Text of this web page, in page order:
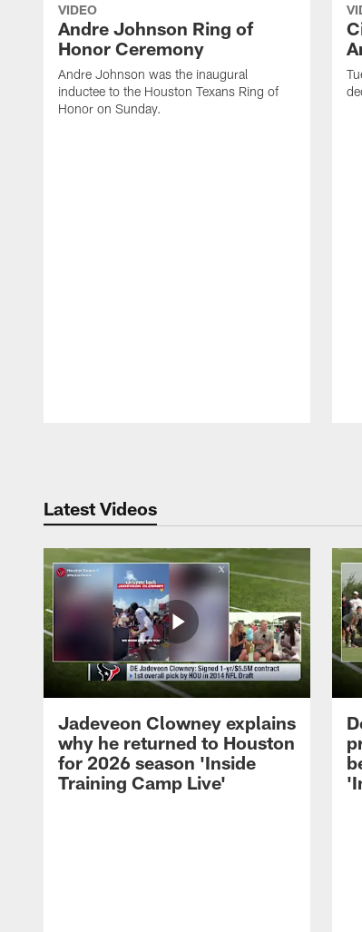
VIDEO
Andre Johnson Ring of
Honor Ceremony
Andre Johnson was the inaugural
inductee to the Houston Texans Ring of
Honor on Sunday.
Latest Videos
Jadeveon Clowney explains
why he returned to Houston
for 2026 season 'Inside
Training Camp Live'